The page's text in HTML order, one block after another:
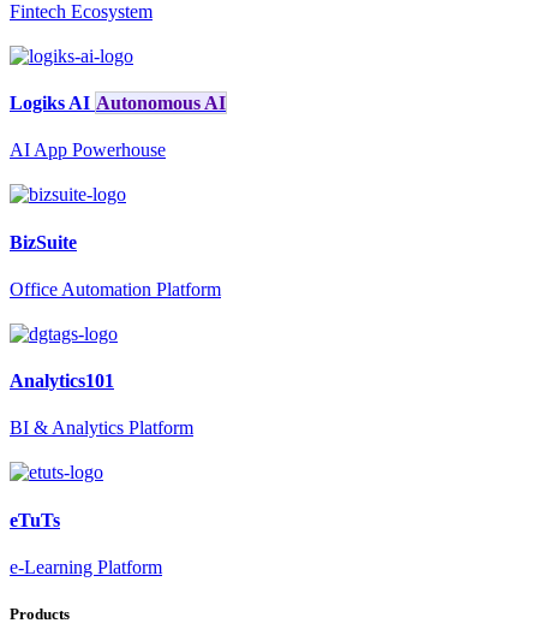
Fintech Ecosystem
Logiks AI Autonomous AI
AI App Powerhouse
BizSuite
Office Automation Platform
Analytics101
BI & Analytics Platform
eTuTs
e-Learning Platform
Products